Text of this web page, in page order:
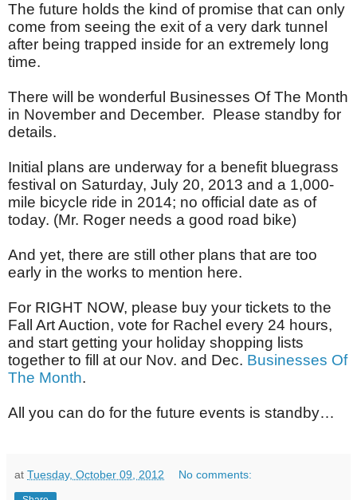
The future holds the kind of promise that can only
come from seeing the exit of a very dark tunnel
after being trapped inside for an extremely long
time.
There will be wonderful Businesses Of The Month
in November and December. Please standby for
details.
Initial plans are underway for a benefit bluegrass
festival on Saturday, July 20, 2013 and a 1,000-
mile bicycle ride in 2014; no official date as of
today. (Mr. Roger needs a good road bike)
And yet, there are still other plans that are too
early in the works to mention here.
For RIGHT NOW, please buy your tickets to the
Fall Art Auction, vote for Rachel every 24 hours,
and start getting your holiday shopping lists
together to fill at our Nov. and Dec. Businesses Of
The Month.
All you can do for the future events is standby…
at Tuesday, October 09, 2012 No comments: